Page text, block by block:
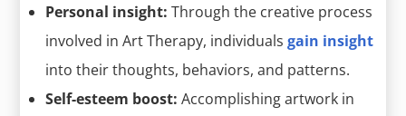
Personal insight: Through the creative process
involved in Art Therapy, individualsgain insight
into their thoughts, behaviors, and patterns.
Self-esteem boost: Accomplishing artwork in